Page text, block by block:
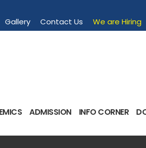
Gallery Contact Us We are Hiring
ADMISSION INFO CORNER